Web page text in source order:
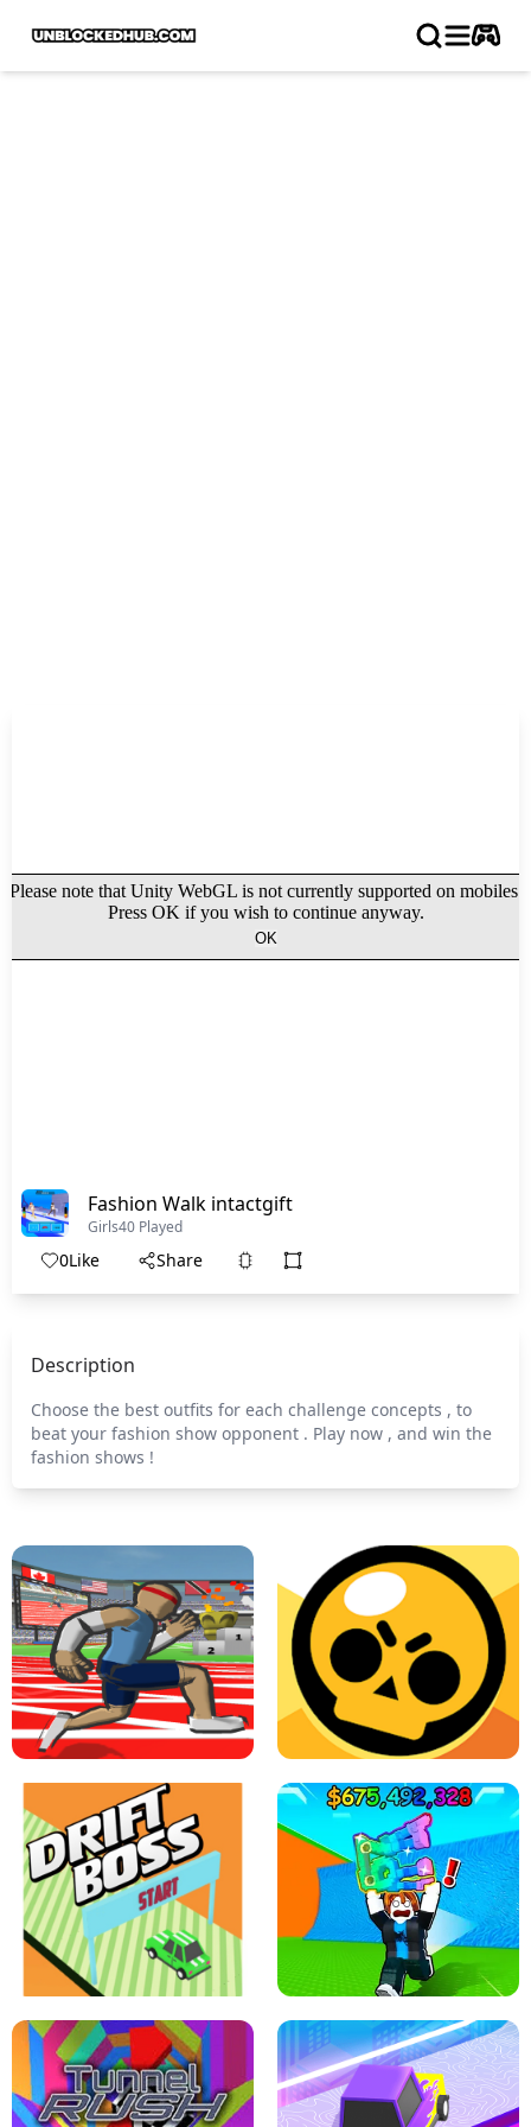
Fashion Walk intactgift
Girls40 Played
0Like Share
Description
Choose the best outfits for each challenge concepts , to
beat your fashion show opponent . Play now , and win the
fashion shows !
SPEED STARS - RUNNING GAME BRAWL STARS SIMULATOR